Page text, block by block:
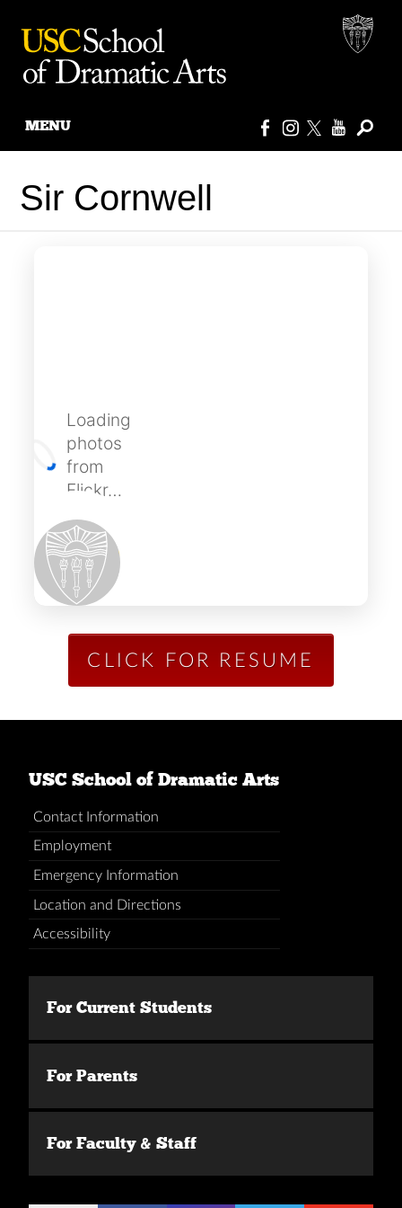
content
MENU
Sir Cornwell
Loading
photos
from
Flickr…
CLICK FOR RESUME
USC School of Dramatic Arts
Contact Information
Employment
Emergency Information
Location and Directions
Accessibility
For Current Students
For Parents
For Faculty & Staff